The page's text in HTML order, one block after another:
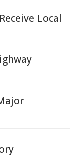
Local